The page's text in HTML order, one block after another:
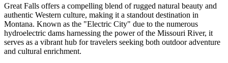
Great Falls offers a compelling blend of rugged natural beauty and
authentic Western culture, making it a standout destination in
Montana. Known as the "Electric City" due to the numerous
hydroelectric dams harnessing the power of the Missouri River, it
serves as a vibrant hub for travelers seeking both outdoor adventure
and cultural enrichment.